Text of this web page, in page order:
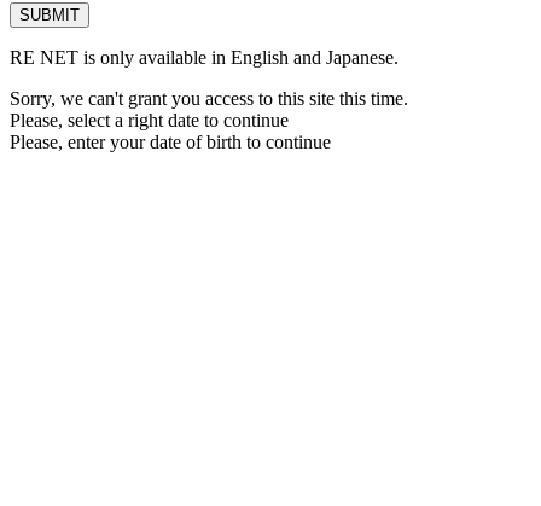
RE NET is only available in English and Japanese.
Sorry, we can't grant you access to this site this time.
Please, select a right date to continue
Please, enter your date of birth to continue